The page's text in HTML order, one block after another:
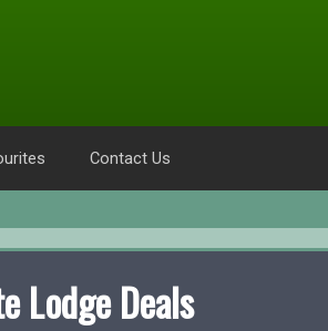
Contact Us
Lodge Deals